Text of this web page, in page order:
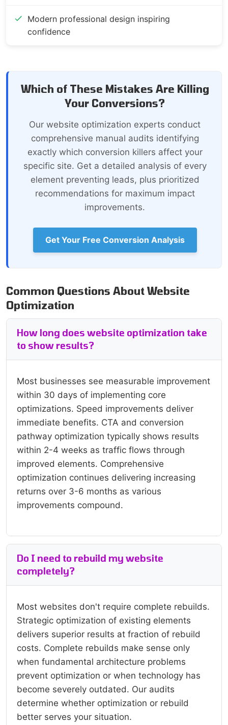
Modern professional design inspiring
confidence
Which of These Mistakes Are Killing
Your Conversions?
Our website optimization experts conduct
comprehensive manual audits identifying
exactly which conversion killers affect your
specific site. Get a detailed analysis of every
element preventing leads, plus prioritized
recommendations for maximum impact
improvements.
Get Your Free Conversion Analysis
Common Questions About Website
Optimization
How long does website optimization take
to show results?
Most businesses see measurable improvement
within 30 days of implementing core
optimizations. Speed improvements deliver
immediate benefits. CTA and conversion
pathway optimization typically shows results
within 2-4 weeks as traffic flows through
improved elements. Comprehensive
optimization continues delivering increasing
returns over 3-6 months as various
improvements compound.
Do I need to rebuild my website
completely?
Most websites don't require complete rebuilds.
Strategic optimization of existing elements
delivers superior results at fraction of rebuild
costs. Complete rebuilds make sense only
when fundamental architecture problems
prevent optimization or when technology has
become severely outdated. Our audits
determine whether optimization or rebuild
better serves your situation.